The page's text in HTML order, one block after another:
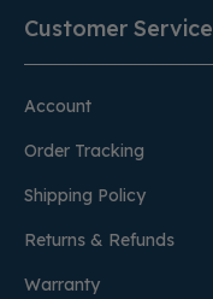
Customer Service
Account
Order Tracking
Shipping Policy
Returns & Refunds
Warranty